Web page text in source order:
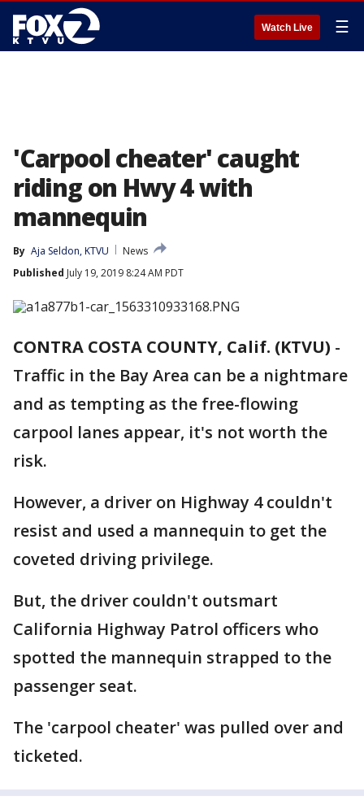
Watch Live ☰
'Carpool cheater' caught
riding on Hwy 4 with
mannequin
By Aja Seldon, KTVU
News
Published July 19, 2019 8:24 AM PDT
CONTRA COSTA COUNTY, Calif. (KTVU) -
Traffic in the Bay Area can be a nightmare
and as tempting as the free-flowing
carpool lanes appear, it's not worth the
risk.
However, a driver on Highway 4 couldn't
resist and used a mannequin to get the
coveted driving privilege.
But, the driver couldn't outsmart
California Highway Patrol officers who
spotted the mannequin strapped to the
passenger seat.
The 'carpool cheater' was pulled over and
ticketed.